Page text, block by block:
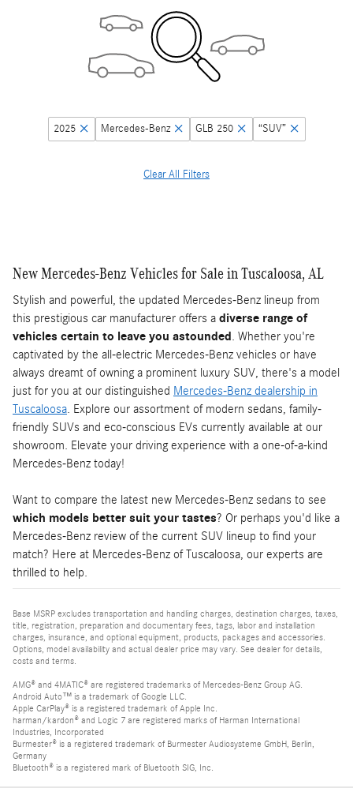
2025 Mercedes-Benz GLB 250 “SUV”
Clear All Filters
New Mercedes-Benz Vehicles for Sale in Tuscaloosa, AL
Stylish and powerful, the updated Mercedes-Benz lineup from
this prestigious car manufacturer offers a diverse range of
vehicles certain to leave you astounded . Whether you're
captivated by the all-electric Mercedes-Benz vehicles or have
always dreamt of owning a prominent luxury SUV, there's a model
just for you at our distinguished Mercedes-Benz dealership in
Tuscaloosa. Explore our assortment of modern sedans, family-
friendly SUVs and eco-conscious EVs currently available at our
showroom. Elevate your driving experience with a one-of-a-kind
Mercedes-Benz today!
Want to compare the latest new Mercedes-Benz sedans to see
which models better suit your tastes? Or perhaps you'd like a
Mercedes-Benz review of the current SUV lineup to find your
match? Here at Mercedes-Benz of Tuscaloosa, our experts are
thrilled to help.
Base MSRP excludes transportation and handling charges, destination charges, taxes,
title, registration, preparation and documentary fees, tags, labor and installation
charges, insurance, and optional equipment, products, packages and accessories.
Options, model availability and actual dealer price may vary. See dealer for details,
costs and terms.
AMG® and 4MATIC® are registered trademarks of Mercedes-Benz Group AG.
Android Auto™ is a trademark of Google LLC.
Apple CarPlay® is a registered trademark of Apple Inc.
harman/kardon® and Logic 7 are registered marks of Harman International
Industries, Incorporated
Burmester® is a registered trademark of Burmester Audiosysteme GmbH, Berlin,
Germany
Bluetooth® is a registered mark of Bluetooth SIG, Inc.